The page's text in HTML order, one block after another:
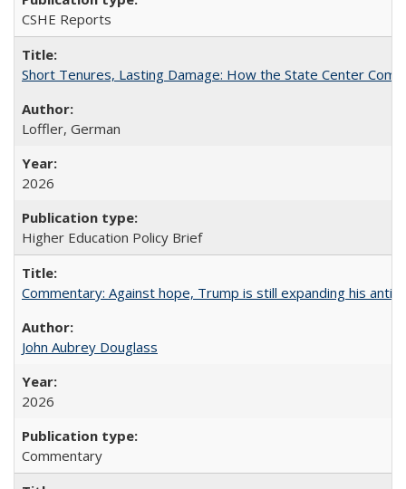
CSHE Reports
Short Tenures, Lasting Damage: How the State Center
Loffler, German
2026
Higher Education Policy Brief
Commentary: Against hope, Trump is still expanding his anti-
John Aubrey Douglass
2026
Commentary